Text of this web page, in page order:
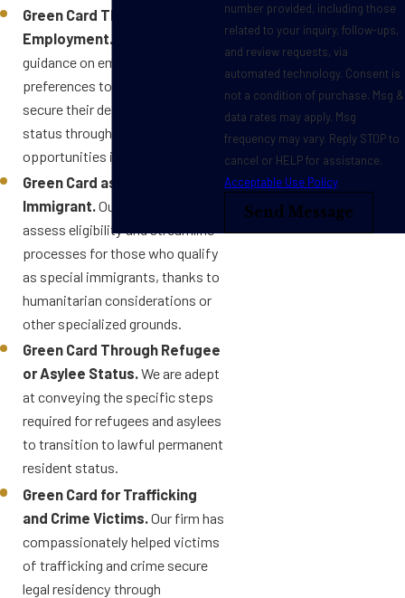
Green Card Through
Employment.
guidance on employment-based
preferences to help clients
secure their desired immigration
status through work
opportunities in the U.S.
Green Card as a Special
Immigrant.Our attorneys
assess eligibility and streamline
processes for those who qualify
as special immigrants, thanks to
humanitarian considerations or
other specialized grounds.
Green Card Through Refugee
or Asylee Status.We are adept
at conveying the specific steps
required for refugees and asylees
to transition to lawful permanent
resident status.
Green Card for Trafficking
and Crime Victims. Our firm has
compassionately helped victims
of trafficking and crime secure
legal residency through
number provided, including those
related to your inquiry, follow-ups,
and review requests, via
automated technology. Consent is
not a condition of purchase. Msg &
data rates may apply. Msg
frequency may vary. Reply STOP to
cancel or HELP for assistance.
Acceptable Use Policy
Send Message